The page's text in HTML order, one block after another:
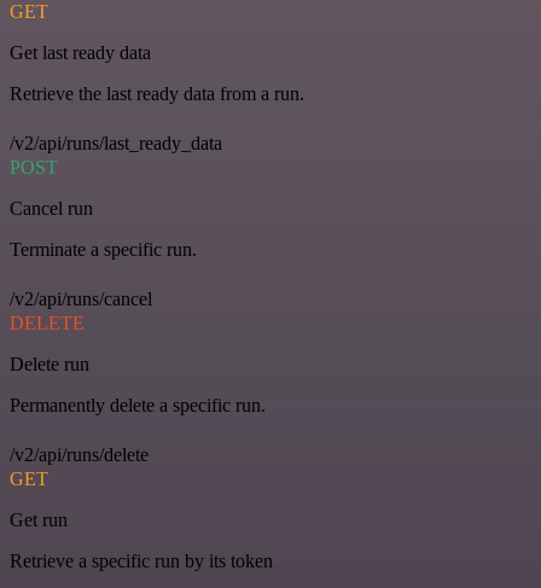
GET
Get last ready data
Retrieve the last ready data from a run.
/v2/api/runs/last_ready_data
POST
Cancel run
Terminate a specific run.
/v2/api/runs/cancel
DELETE
Delete run
Permanently delete a specific run.
/v2/api/runs/delete
GET
Get run
Retrieve a specific run by its token